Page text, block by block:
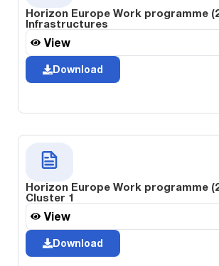
Horizon Europe Work programme
Infrastructures
View
Download
Horizon Europe Work programme
Cluster 1
View
Download